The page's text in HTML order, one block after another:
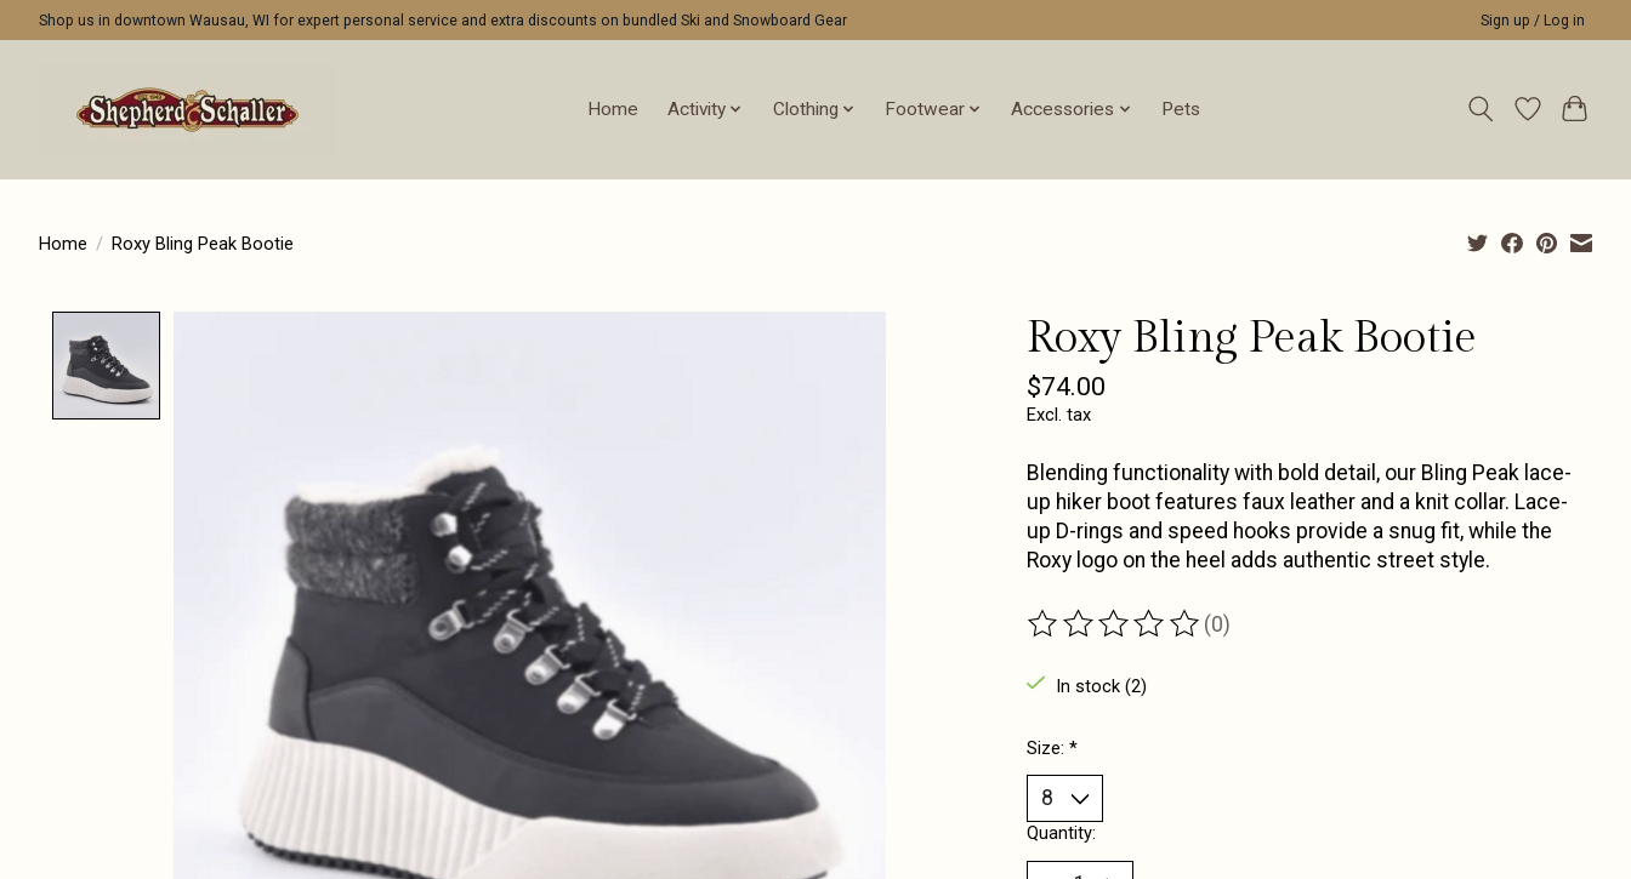
Shop us in downtown Wausau, WI for expert personal service and extra discounts on bundled Ski and Snowboard Gear Sign up / Log in
Home Activity Clothing Footwear Accessories Pets
Home / Roxy Bling Peak Bootie
Roxy Bling Peak Bootie
$74.00
Excl. tax
Blending functionality with bold detail, our Bling Peak lace-
up hiker boot features faux leather and a knit collar. Lace-
up D-rings and speed hooks provide a snug fit, while the
Roxy logo on the heel adds authentic street style.
The rating of this product is
(0)
In stock (2)
Size: *
Quantity: